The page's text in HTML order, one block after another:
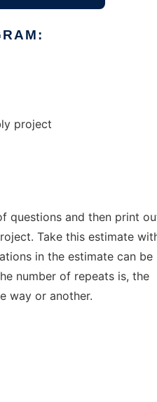
project
questions and then print
Take this estimate
in the estimate can be
number of repeats is, the
way or another.